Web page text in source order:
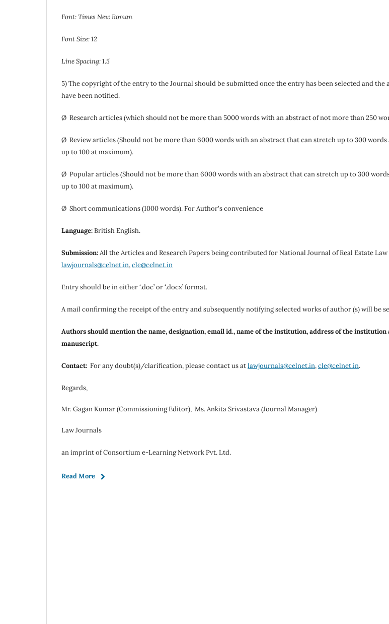
Font: Times New Roman
Font Size: 12
Line Spacing: 1.5
5) The copyright of the entry to the Journal should be submitted once the entry has been selected and the
have been notified.
Ø Research articles (which should not be more than 5000 words with an abstract of not more than 250
Ø Review articles (Should not be more than 6000 words with an abstract that can stretch up to 300 words
up to 100 at maximum).
Ø Popular articles (Should not be more than 6000 words with an abstract that can stretch up to 300
up to 100 at maximum).
Ø Short communications (1000 words). For Author's convenience
Language:British English.
Submission:All the Articles and Research Papers being contributed for National Journal of Real Estate
lawjournals@celnet.in,cle@celnet.in
Entry should be in either ‘.doc’ or ‘.docx’ format.
A mail confirming the receipt of the entry and subsequently notifying selected works of author (s) will be
Authors should mention the name, designation, email id., name of the institution, address of the
manuscript.
Contact: For any doubt(s)/clarification, please contact us atlawjournals@celnet.in,cle@celnet.in.
Regards,
Mr. Gagan Kumar (Commissioning Editor), Ms. Ankita Srivastava (Journal Manager)
Law Journals
an imprint of Consortium e-Learning Network Pvt. Ltd.
Read More